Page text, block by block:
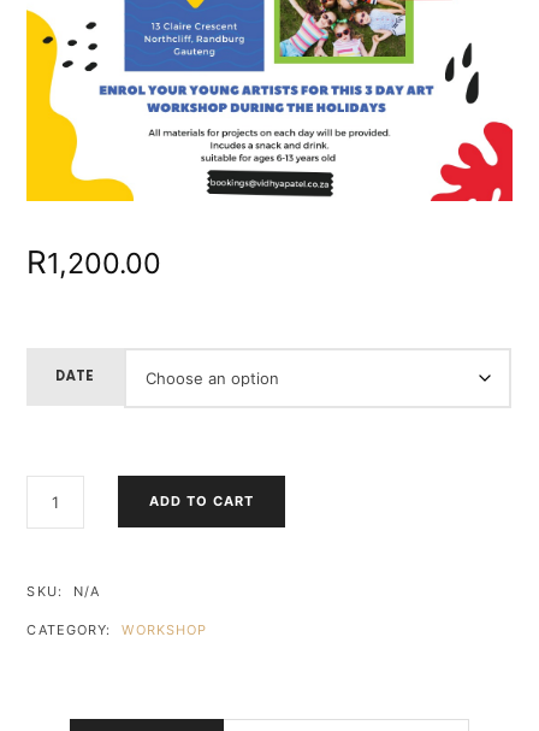
R1,200.00
DATE
HOLIDAY
ADD TO CART
SKU: N/A
CATEGORY: WORKSHOP